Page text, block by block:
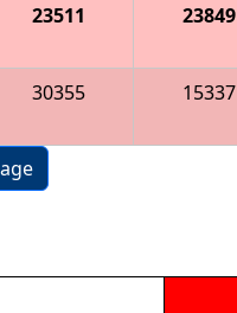
23511 23849
30355 15337